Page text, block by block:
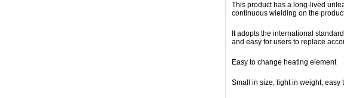
This product has a long-lived
continuous wielding on the
It adopts the international
and easy for users to replace
Easy to change heating element
Small in size, light in weight, easy